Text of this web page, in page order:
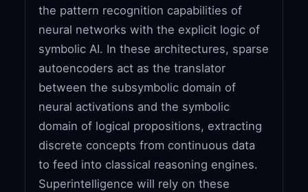
the pattern recognition capabilities of
neural networks with the explicit logic of
symbolic AI. In these architectures, sparse
autoencoders act as the translator
between the subsymbolic domain of
neural activations and the symbolic
domain of logical propositions, extracting
discrete concepts from continuous data
to feed into classical reasoning engines.
Superintelligence will rely on these